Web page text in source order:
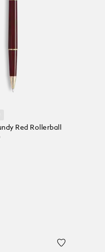
Red Rollerball